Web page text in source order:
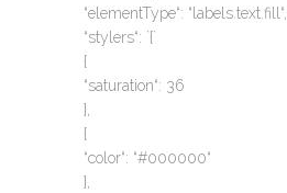
“elementType“: “labels.text.fill“,
“stylers“: `{`
{
“saturation“: 36
},
{
“color“: “#000000“
},